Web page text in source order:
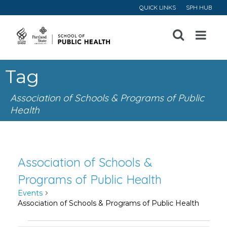
QUICK LINKS SPH HUB
Open
Menu
Tag
Association of Schools & Programs of Public
Health
Association of Schools &
Programs of Public Health
Events
Association of Schools & Programs of Public Health